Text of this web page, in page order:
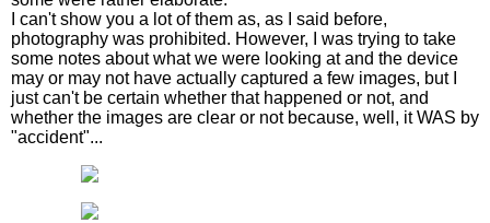
I can't show you a lot of them as, as I said before,
photography was prohibited. However, I was trying to take
some notes about what we were looking at and the device
may or may not have actually captured a few images, but I
just can't be certain whether that happened or not, and
whether the images are clear or not because, well, it WAS by
"accident"...